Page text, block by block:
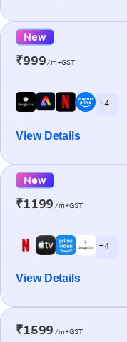
New
₹999/m+GST
+ 4
View Details
New
₹1199 /m+GST
+ 4
View Details
₹1599 /m+GST